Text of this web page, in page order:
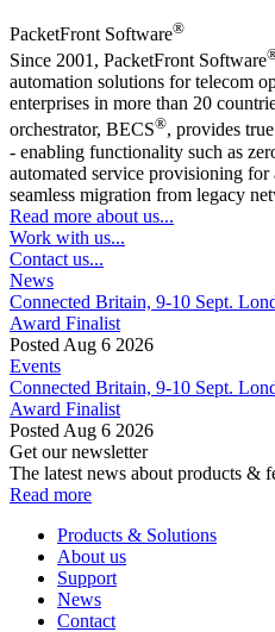
PacketFront Software®
Since 2001, PacketFront Software
automation solutions for telecom
enterprises in more than 20
orchestrator, BECS®, provides
- enabling functionality such as
automated service provisioning
seamless migration from legacy
Read more about us...
Work with us...
Contact us...
News
Connected Britain, 9-10 Sept.
Award Finalist
Posted Aug 6 2026
Events
Connected Britain, 9-10 Sept.
Award Finalist
Posted Aug 6 2026
Get our newsletter
The latest news about products &
Read more
Products & Solutions
About us
Support
News
Contact